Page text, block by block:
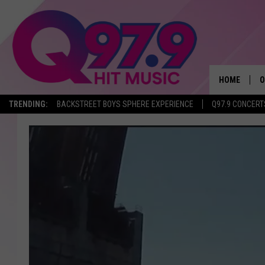
TRENDING: BACKSTREET BOYS SPHERE EXPERIENCE Q97.9
HOME